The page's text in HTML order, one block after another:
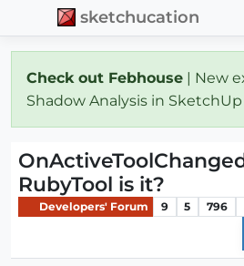
sketchucation
Check out Febhouse | New
Shadow Analysis in SketchUp
RubyTool is it?
Developers' Forum 9 5 796